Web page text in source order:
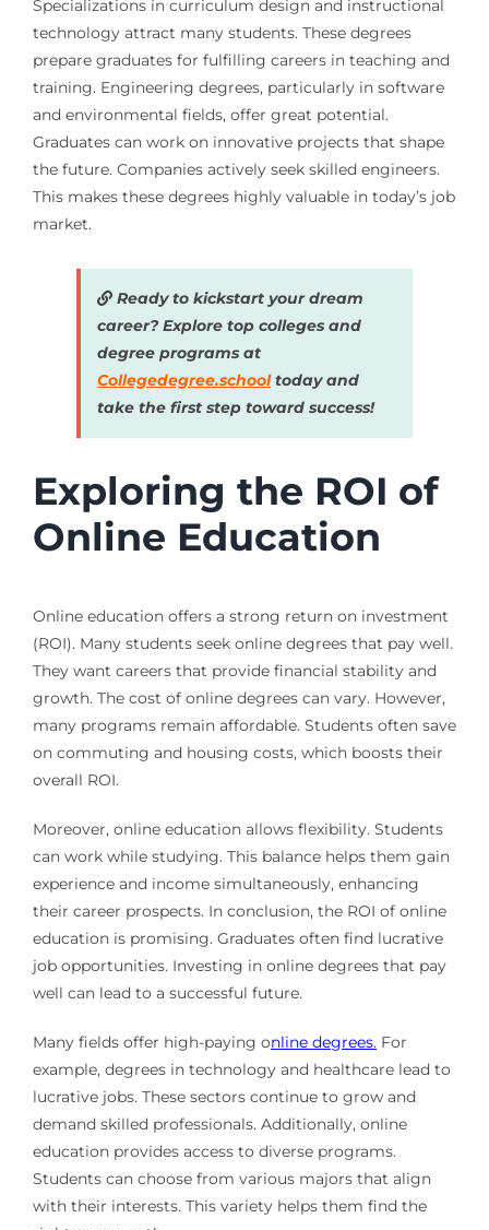
Specializations in curriculum design and instructional
technology attract many students. These degrees
prepare graduates for fulfilling careers in teaching and
training. Engineering degrees, particularly in software
and environmental fields, offer great potential.
Graduates can work on innovative projects that shape
the future. Companies actively seek skilled engineers.
This makes these degrees highly valuable in today’s job
market.
Ready to kickstart your dream
career? Explore top colleges and
degree programs at
Collegedegree.schooltoday and
take the first step toward success!
Exploring the ROI of
Online Education
Online education offers a strong return on investment
(ROI). Many students seek online degrees that pay well.
They want careers that provide financial stability and
growth. The cost of online degrees can vary. However,
many programs remain affordable. Students often save
on commuting and housing costs, which boosts their
overall ROI.
Moreover, online education allows flexibility. Students
can work while studying. This balance helps them gain
experience and income simultaneously, enhancing
their career prospects. In conclusion, the ROI of online
education is promising. Graduates often find lucrative
job opportunities. Investing in online degrees that pay
well can lead to a successful future.
Many fields offer high-paying online degrees.For
example, degrees in technology and healthcare lead to
lucrative jobs. These sectors continue to grow and
demand skilled professionals. Additionally, online
education provides access to diverse programs.
Students can choose from various majors that align
with their interests. This variety helps them find the